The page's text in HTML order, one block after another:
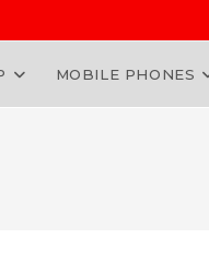
MOBILE PHONES